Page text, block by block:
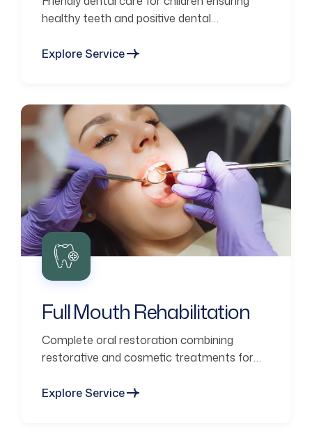
healthy teeth and positive dental
Explore Service
Full Mouth Rehabilitation
Complete oral restoration combining
restorative and cosmetic treatments for
Explore Service